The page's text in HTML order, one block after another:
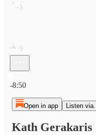
-8:50
Open in app Listen
Kath Gerakaris